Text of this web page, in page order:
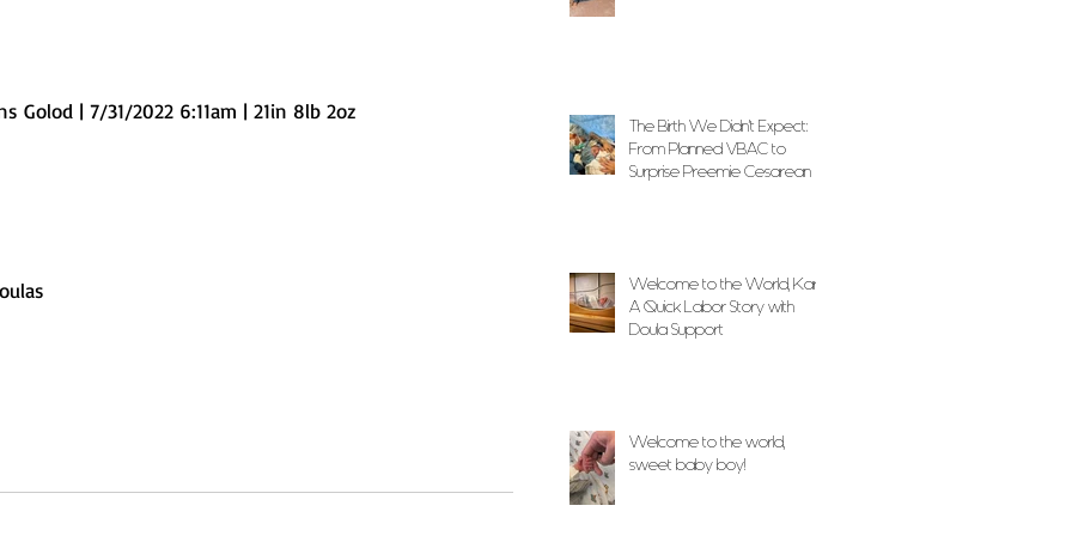
Golod | 7/31/2022 6:11am | 21in 8lb 2oz
The Birth We Didn’t Expect:
From Planned VBAC to
Surprise Preemie Cesarean
Welcome to the World, Karlo!
A Quick Labor Story with
Doula Support
Welcome to the world,
sweet baby boy!